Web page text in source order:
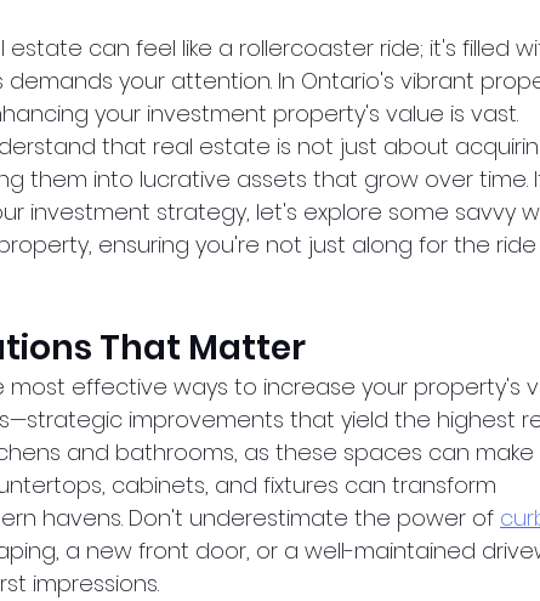
estate can feel like a rollercoaster ride; it's filled
your attention. In Ontario's vibrant
your investment property's value is vast.
that real estate is not just about
them into lucrative assets that grow over time.
investment strategy, let's explore some savvy
ensuring you're not just along for the
That Matter
effective ways to increase your property's
improvements that yield the highest
and bathrooms, as these spaces can make
cabinets, and fixtures can transform
havens. Don't underestimate the power of
a new front door, or a well-maintained
impressions.